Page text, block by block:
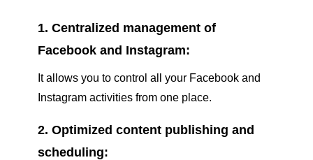
1. Centralized management of
Facebook and Instagram:
It allows you to control all your Facebook and
Instagram activities from one place.
2. Optimized content publishing and
scheduling: